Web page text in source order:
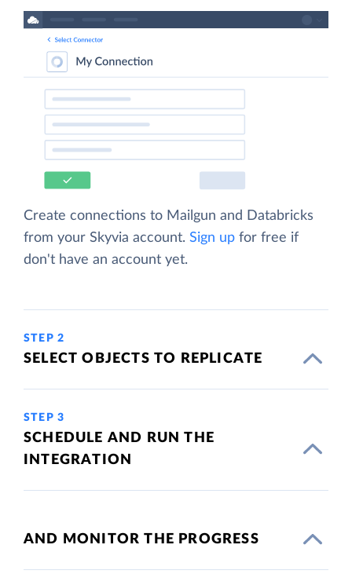
Create connections to Mailgun and Databricks
from your Skyvia account. Sign up for free if
don't have an account yet.
STEP 2
SELECT OBJECTS TO REPLICATE
STEP 3
SCHEDULE AND RUN THE
INTEGRATION
AND MONITOR THE PROGRESS